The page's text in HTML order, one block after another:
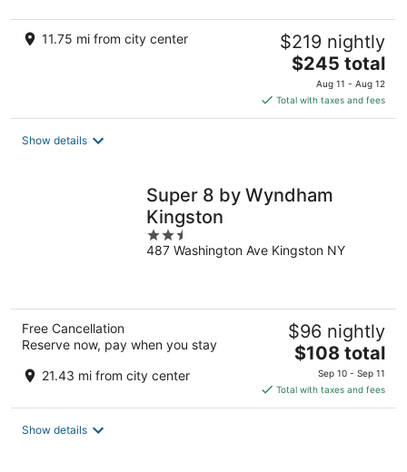
11.75 mi from city center $219 nightly
The
price
is
$245
$245 total
Aug 11 - Aug 12
Total with taxes and fees
Show details
Super 8 by Wyndham
Kingston
2.5
out
487 Washington Ave Kingston NY
Free Cancellation
Reserve now, pay when you stay
21.43 mi from city center
$96 nightly
The
price
is
$108
$108 total
Sep 10 - Sep 11
Total with taxes and fees
Show details